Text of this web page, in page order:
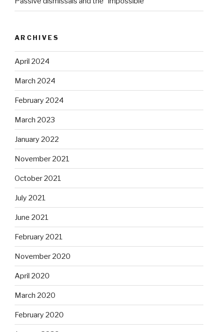
ARCHIVES
April 2024
March 2024
February 2024
March 2023
January 2022
November 2021
October 2021
July 2021
June 2021
February 2021
November 2020
April 2020
March 2020
February 2020